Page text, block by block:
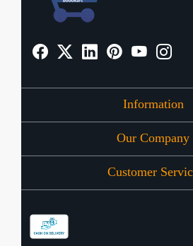
Information
About Us
OFFERS
Our Company
Press Release
Customer